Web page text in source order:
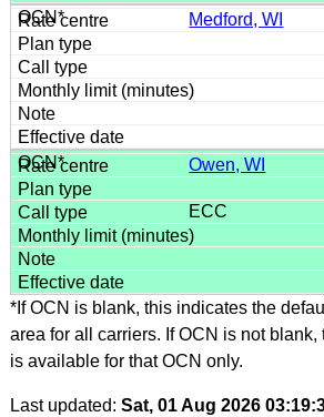
Medford, WI
Owen, WI
ECC
*If OCN is blank, this indicates the
area for all carriers. If OCN is not
is available for that OCN only.
Last updated: Sat, 01 Aug 2026